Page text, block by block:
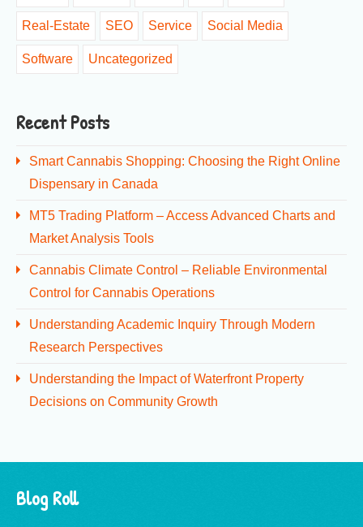
Real-Estate SEO Service Social Media
Software Uncategorized
Recent Posts
Smart Cannabis Shopping: Choosing the Right Online
Dispensary in Canada
MT5 Trading Platform – Access Advanced Charts and
Market Analysis Tools
Cannabis Climate Control – Reliable Environmental
Control for Cannabis Operations
Understanding Academic Inquiry Through Modern
Research Perspectives
Understanding the Impact of Waterfront Property
Decisions on Community Growth
Blog Roll